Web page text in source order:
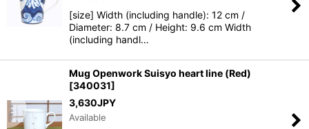
[size] Width (including handle): 12 cm /
Diameter: 8.7 cm / Height: 9.6 cm Width
(including handl…
Mug Openwork Suisyo heart line (Red)
[340031]
3,630JPY
Available